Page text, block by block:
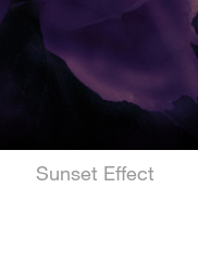
Sunset Effect